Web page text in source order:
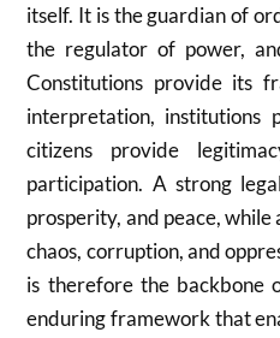
itself. It is the guardian of
the regulator of power,
Constitutions provide its
interpretation, institutions
citizens provide
participation. A strong
prosperity, and peace, while
chaos, corruption, and
is therefore the backbone
enduring framework that